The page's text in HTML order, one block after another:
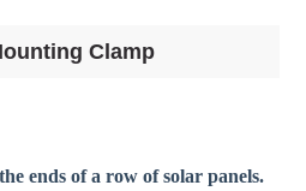
Clamp
ends of a row of solar panels.